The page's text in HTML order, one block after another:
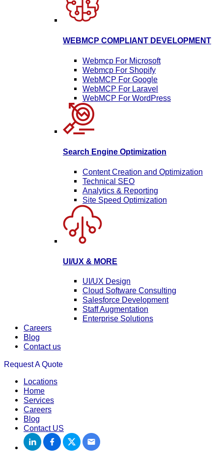
WEBMCP COMPLIANT DEVELOPMENT
Webmcp For Microsoft
Webmcp For Shopify
WebMCP For Google
WebMCP For Laravel
WebMCP For WordPress
Search Engine Optimization
Content Creation and Optimization
Technical SEO
Analytics & Reporting
Site Speed Optimization
UI/UX & MORE
UI/UX Design
Cloud Software Consulting
Salesforce Development
Staff Augmentation
Enterprise Solutions
Careers
Blog
Contact us
Request A Quote
Locations
Home
Services
Careers
Blog
Contact US